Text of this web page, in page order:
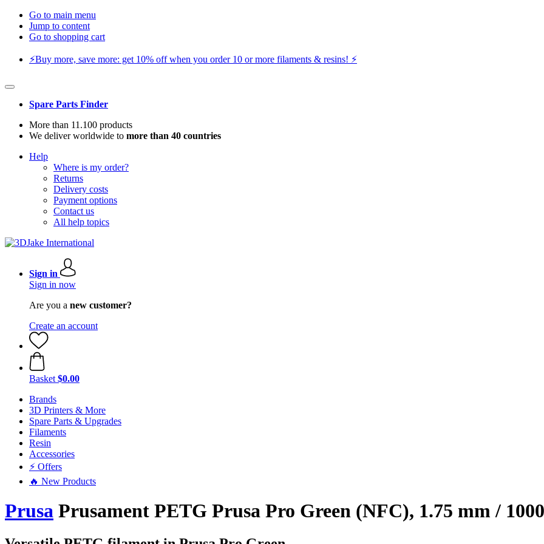
Go to main menu
Jump to content
Go to shopping cart
⚡️Buy more, save more: get 10% off when you order 10 or more filaments & resins! ⚡️
Spare Parts Finder
More than 11.100 products
We deliver worldwide to more than 40 countries
Help
Where is my order?
Returns
Delivery costs
Payment options
Contact us
All help topics
Sign in
Sign in now
Are you a new customer?
Create an account
Basket $0.00
Brands
3D Printers & More
Spare Parts & Upgrades
Filaments
Resin
Accessories
⚡ Offers
🔥 New Products
Prusa Prusament PETG Prusa Pro Green (NFC), 1.75 mm /